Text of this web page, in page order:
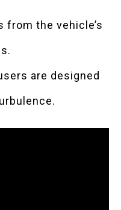
from the vehicle’s
are designed